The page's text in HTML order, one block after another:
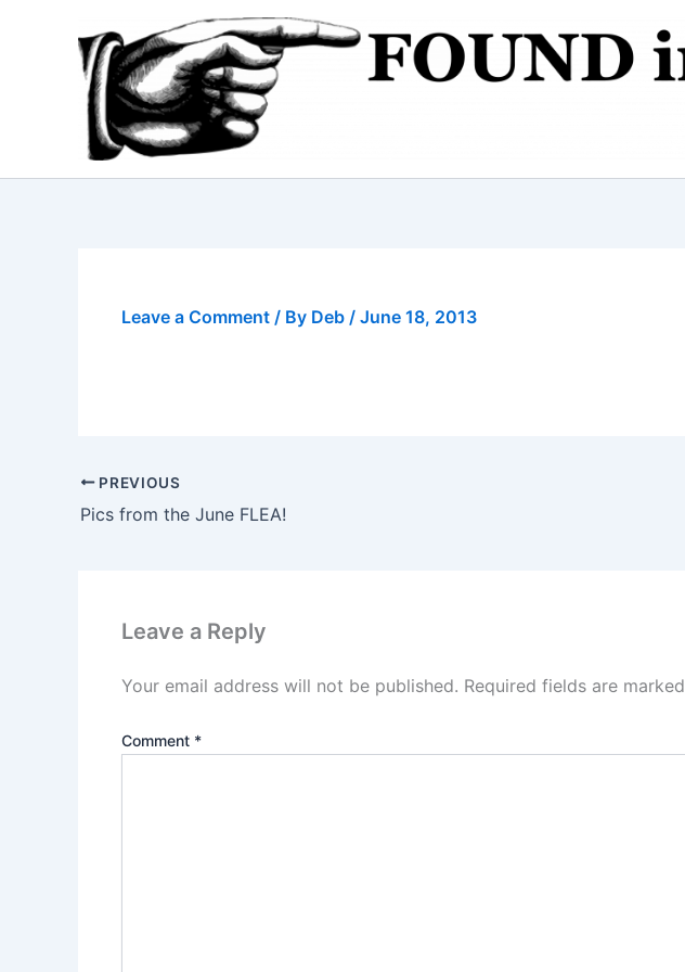
Leave a Comment / By Deb / June 18, 2013
PREVIOUS
Pics from the June FLEA!
Leave a Reply
Your email address will not be published. Required fields are marked
Comment *